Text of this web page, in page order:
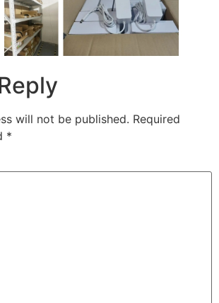
will not be published. Required
*